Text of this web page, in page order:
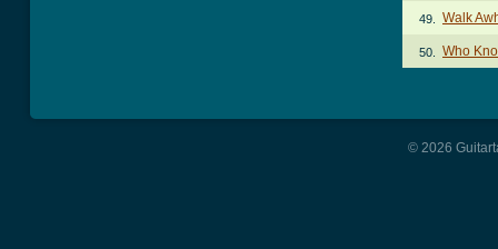
49. Walk
50. Who
© 2026